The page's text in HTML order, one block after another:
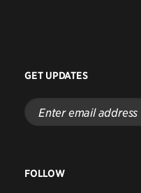
GET UPDATES
Enter
email
address
FOLLOW